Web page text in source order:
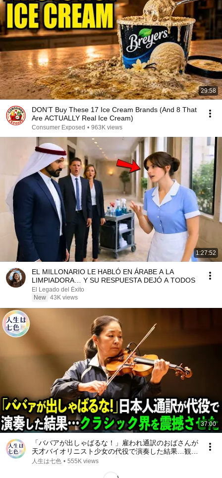
29:58
DON’T Buy These 17 Ice Cream Brands (And 8 That
Are ACTUALLY Real Ice Cream)
Consumer Exposed • 963K views
1:27:52
EL MILLONARIO LE HABLÓ EN ÁRABE A LA
LIMPIADORA… Y SU RESPUESTA DEJÓ A TODOS
El Legado del Éxito
New 43K views
37:00
「ババアが出しゃばるな！」雇われ通訳のおばさんが
天才バイオリニスト少女の代役で演奏した結果…観客
から拍手喝采！【感動】
人生は七色 • 555K views